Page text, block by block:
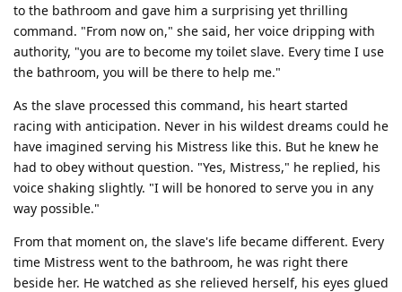
to the bathroom and gave him a surprising yet thrilling
command. "From now on," she said, her voice dripping with
authority, "you are to become my toilet slave. Every time I use
the bathroom, you will be there to help me."
As the slave processed this command, his heart started
racing with anticipation. Never in his wildest dreams could he
have imagined serving his Mistress like this. But he knew he
had to obey without question. "Yes, Mistress," he replied, his
voice shaking slightly. "I will be honored to serve you in any
way possible."
From that moment on, the slave's life became different. Every
time Mistress went to the bathroom, he was right there
beside her. He watched as she relieved herself, his eyes glued